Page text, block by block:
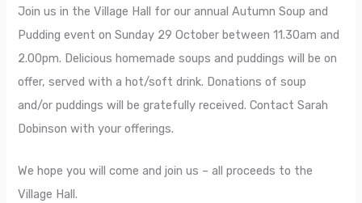
Join us in the Village Hall for our annual Autumn Soup and
Pudding event on Sunday 29 October between 11.30am and
2.00pm. Delicious homemade soups and puddings will be on
offer, served with a hot/soft drink. Donations of soup
and/or puddings will be gratefully received. Contact Sarah
Dobinson with your offerings.
We hope you will come and join us – all proceeds to the
Village Hall.